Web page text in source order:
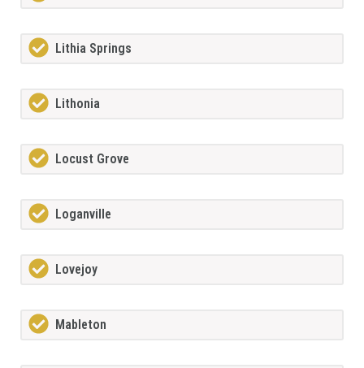
Lithia Springs
Lithonia
Locust Grove
Loganville
Lovejoy
Mableton